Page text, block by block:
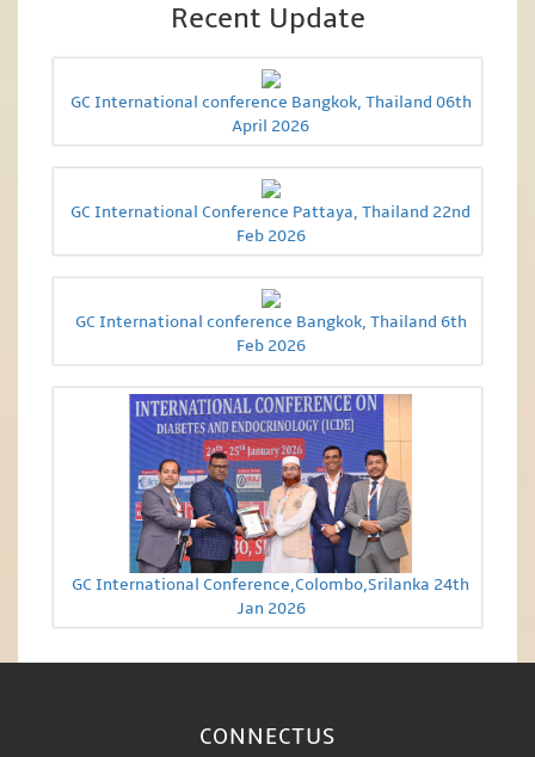
Recent Update
GC International conference Bangkok, Thailand 06th
April 2026
GC International Conference Pattaya, Thailand 22nd
Feb 2026
GC International conference Bangkok, Thailand 6th
Feb 2026
GC International Conference,Colombo,Srilanka 24th
Jan 2026
CONNECTUS